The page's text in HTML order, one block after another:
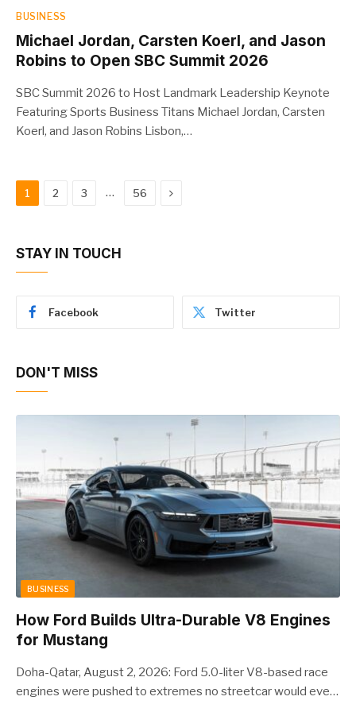
BUSINESS
Michael Jordan, Carsten Koerl, and Jason
Robins to Open SBC Summit 2026
SBC Summit 2026 to Host Landmark Leadership Keynote
Featuring Sports Business Titans Michael Jordan, Carsten
Koerl, and Jason Robins Lisbon,…
1 2 3 … 56 Next
STAY IN TOUCH
Facebook Twitter
DON'T MISS
BUSINESS
How Ford Builds Ultra-Durable V8 Engines
for Mustang
Doha-Qatar, August 2, 2026: Ford 5.0-liter V8-based race
engines were pushed to extremes no streetcar would ever